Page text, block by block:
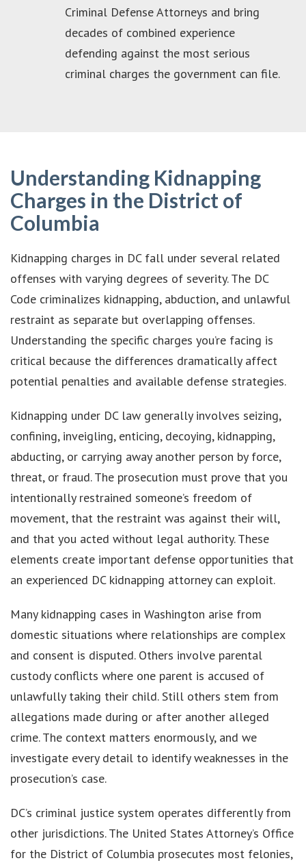
Criminal Defense Attorneys and bring
decades of combined experience
defending against the most serious
criminal charges the government can file.
Understanding Kidnapping
Charges in the District of
Columbia
Kidnapping charges in DC fall under several related
offenses with varying degrees of severity. The DC
Code criminalizes kidnapping, abduction, and unlawful
restraint as separate but overlapping offenses.
Understanding the specific charges you’re facing is
critical because the differences dramatically affect
potential penalties and available defense strategies.
Kidnapping under DC law generally involves seizing,
confining, inveigling, enticing, decoying, kidnapping,
abducting, or carrying away another person by force,
threat, or fraud. The prosecution must prove that you
intentionally restrained someone’s freedom of
movement, that the restraint was against their will,
and that you acted without legal authority. These
elements create important defense opportunities that
an experienced DC kidnapping attorney can exploit.
Many kidnapping cases in Washington arise from
domestic situations where relationships are complex
and consent is disputed. Others involve parental
custody conflicts where one parent is accused of
unlawfully taking their child. Still others stem from
allegations made during or after another alleged
crime. The context matters enormously, and we
investigate every detail to identify weaknesses in the
prosecution’s case.
DC’s criminal justice system operates differently from
other jurisdictions. The United States Attorney’s Office
for the District of Columbia prosecutes most felonies,